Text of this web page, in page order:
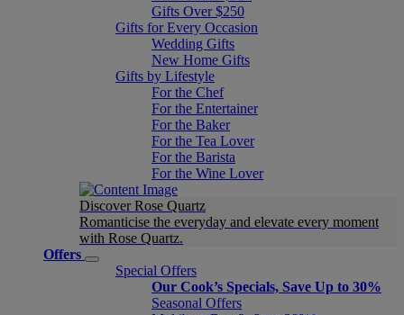
Gifts Over $250
Gifts for Every Occasion
Wedding Gifts
New Home Gifts
Gifts by Lifestyle
For the Chef
For the Entertainer
For the Baker
For the Tea Lover
For the Barista
For the Wine Lover
Discover Rose Quartz
Romanticise the everyday and elevate every moment
with Rose Quartz.
Offers
Special Offers
Our Cook’s Specials, Save Up to 30%
Seasonal Offers